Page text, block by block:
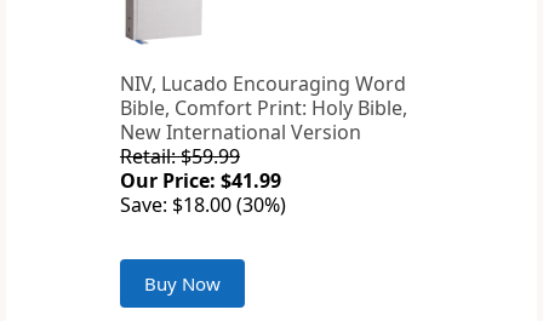
NIV, Lucado Encouraging Word
Bible, Comfort Print: Holy Bible,
New International Version
Retail: $59.99
Our Price: $41.99
Save: $18.00 (30%)
Buy Now